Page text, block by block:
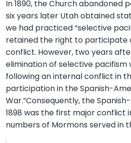
In 1890, the Church abandoned
six years later Utah obtained
we had practiced “selective
retained the right to participate
conflict. However, two years
elimination of selective pacifism
following an internal conflict in
participation in the Spanish-
War.”Consequently, the
1898 was the first major conflict
numbers of Mormons served in